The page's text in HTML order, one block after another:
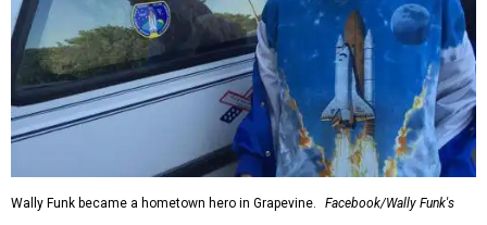
Wally Funk became a hometown hero in Grapevine.
Facebook/Wally Funk's